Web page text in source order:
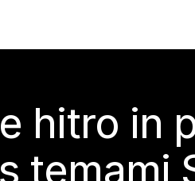
hitro in
s temami